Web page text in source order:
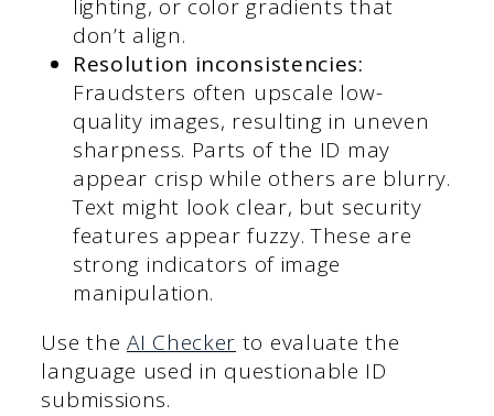
lighting, or color gradients that
don’t align.
Resolution inconsistencies:
Fraudsters often upscale low-
quality images, resulting in uneven
sharpness. Parts of the ID may
appear crisp while others are blurry.
Text might look clear, but security
features appear fuzzy. These are
strong indicators of image
manipulation.
Use theAI Checker to evaluate the
language used in questionable ID
submissions.